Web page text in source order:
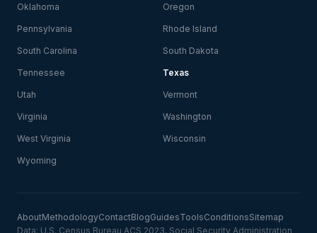
Oklahoma Oregon
Pennsylvania Rhode Island
South Carolina South Dakota
Tennessee Texas
Utah Vermont
Virginia Washington
West Virginia Wisconsin
Wyoming
AboutMethodologyContactBlogGuidesToolsConditionsSitemap
Data: U.S. Census Bureau ACS 2023, Social Security Administration